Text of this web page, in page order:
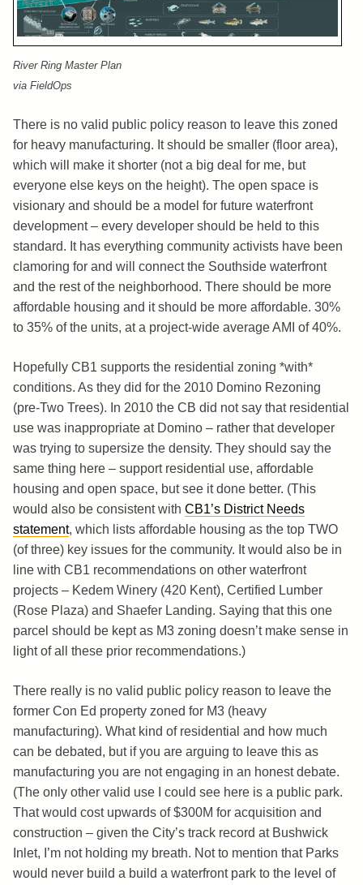
River Ring Master Plan
via FieldOps
There is no valid public policy reason to leave this zoned
for heavy manufacturing. It should be smaller (floor area),
which will make it shorter (not a big deal for me, but
everyone else keys on the height). The open space is
visionary and should be a model for future waterfront
development – every developer should be held to this
standard. It has everything community activists have been
clamoring for and will connect the Southside waterfront
and the rest of the neighborhood. There should be more
affordable housing and it should be more affordable. 30%
to 35% of the units, at a project-wide average AMI of 40%.
Hopefully CB1 supports the residential zoning *with*
conditions. As they did for the 2010 Domino Rezoning
(pre-Two Trees). In 2010 the CB did not say that residential
use was inappropriate at Domino – rather that developer
was trying to supersize the density. They should say the
same thing here – support residential use, affordable
housing and open space, but see it done better. (This
would also be consistent with CB1’s District Needs
statement, which lists affordable housing as the top TWO
(of three) key issues for the community. It would also be in
line with CB1 recommendations on other waterfront
projects – Kedem Winery (420 Kent), Certified Lumber
(Rose Plaza) and Shaefer Landing. Saying that this one
parcel should be kept as M3 zoning doesn’t make sense in
light of all these prior recommendations.)
There really is no valid public policy reason to leave the
former Con Ed property zoned for M3 (heavy
manufacturing). What kind of residential and how much
can be debated, but if you are arguing to leave this as
manufacturing you are not engaging in an honest debate.
(The only other valid use I could see here is a public park.
That would cost upwards of $300M for acquisition and
construction – given the City’s track record at Bushwick
Inlet, I’m not holding my breath. Not to mention that Parks
would never build a build a waterfront park to the level of